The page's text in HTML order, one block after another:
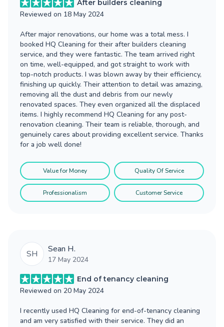
After builders cleaning
Reviewed on 18 May 2024
After major renovations, our home was a total mess. I
booked HQ Cleaning for their after builders cleaning
service, and they were fantastic. The team arrived right
on time, well-equipped, and got straight to work with
top-notch products. I was blown away by their efficiency,
finishing up quickly. Their attention to detail was amazing,
removing all the dust and debris from our newly
renovated spaces. They even organized all the displaced
items. I highly recommend HQ Cleaning for any post-
renovation cleaning. Their team is reliable, thorough, and
genuinely cares about providing excellent service. Thanks
for a job well done!
Value for Money Quality Of Service
Professionalism Customer Service
SH Sean H.
17 May 2024
End of tenancy cleaning
Reviewed on 20 May 2024
I recently used HQ Cleaning for end-of-tenancy cleaning
and am very satisfied with their service. They did an